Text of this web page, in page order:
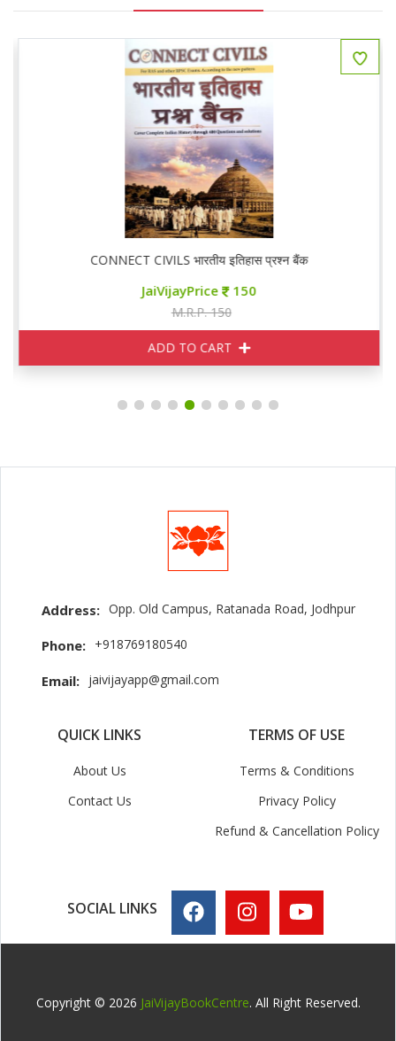
CONNECT CIVILS भारतीय इतिहास प्रश्न बैंक
JaiVijayPrice 150
M.R.P. 150
ADD TO CART
Address: Opp. Old Campus, Ratanada Road, Jodhpur
Phone: +918769180540
Email: jaivijayapp@gmail.com
QUICK LINKS
About Us
Contact Us
TERMS OF USE
Terms & Conditions
Privacy Policy
Refund & Cancellation Policy
SOCIAL LINKS
Copyright © 2026 JaiVijayBookCentre. All Right Reserved.